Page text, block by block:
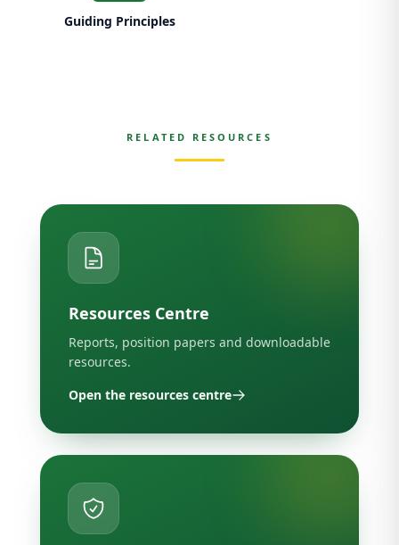
Guiding Principles
RELATED RESOURCES
Resources Centre
Reports, position papers and downloadable
resources.
Open the resources centre